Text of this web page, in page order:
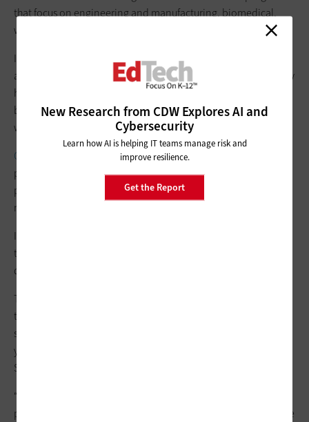
that focus on engineering and manufacturing, biomedical,
welding and metalworking, and other proficiencies.
In addition to a mannequin that breathes, sweats and bleeds,
acquired for the nursing program, the technology the academy
has implemented spans from SolidWorks CAD software, used
by engineering program students, to MicrosoftOffice 365,
which school staff members rely on for communication.
Cisco switches
and 117 Meraki wireless access points — one
per classroom and six installed outside the building for
parking lot, sporting event and other coverage — provide
network connectivity in and around the Smith Academy.
Its 40 classrooms have been outfitted with a workspace for
teachers’ laptops that often also includes an HP monitor, plus
docking stations and
The ability to receive industry certifications and hands-on
tech-based training has resonated with Washoe County
students: For the upcoming school year, 1,100 incoming first-
year students submitted applications to attend the Debbie
Smith CTE Academy, Gifford says. Only 225 spots are available.
“It’s a lottery to get in,” he
probably need another one of these schools in our district. The
New Research from CDW Explores AI and
Cybersecurity
Learn how AI is helping IT teams manage risk and
improve resilience.
Get the Report